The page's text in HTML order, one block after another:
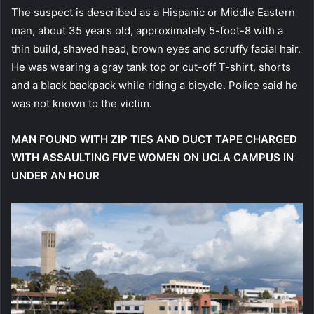
The suspect is described as a Hispanic or Middle Eastern
man, about 35 years old, approximately 5-foot-8 with a
thin build, shaved head, brown eyes and scruffy facial hair.
He was wearing a gray tank top or cut-off T-shirt, shorts
and a black backpack while riding a bicycle. Police said he
was not known to the victim.
MAN FOUND WITH ZIP TIES AND DUCT TAPE CHARGED
WITH ASSAULTING FIVE WOMEN ON UCLA CAMPUS IN
UNDER AN HOUR